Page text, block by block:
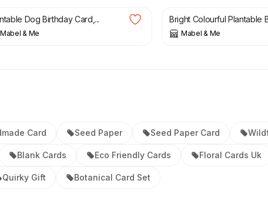
Dog Birthday Card,...
Mabel & Me
Bright Colourful Plantable
Mabel & Me
Card Seed Paper Seed Paper Card
Blank Cards Eco Friendly Cards Floral Cards Uk
Quirky Gift Botanical Card Set